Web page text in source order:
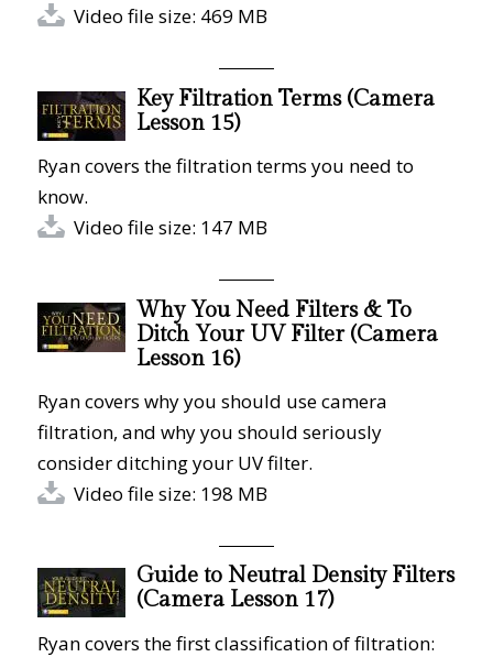
Video file size: 469 MB
Key Filtration Terms (Camera
Lesson 15)
Ryan covers the filtration terms you need to
know.
Video file size: 147 MB
Why You Need Filters & To
Ditch Your UV Filter (Camera
Lesson 16)
Ryan covers why you should use camera
filtration, and why you should seriously
consider ditching your UV filter.
Video file size: 198 MB
Guide to Neutral Density Filters
(Camera Lesson 17)
Ryan covers the first classification of filtration: